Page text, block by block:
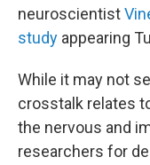
neuroscientist
study appearing
While it may not
crosstalk relates
the nervous and
researchers for